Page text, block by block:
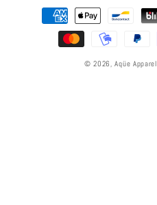
Payment
methods
© 2026,Aqüe Apparel